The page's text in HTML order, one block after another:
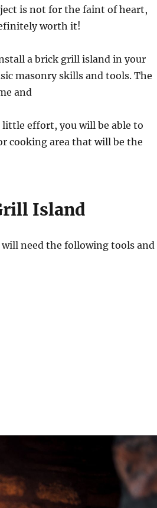
is not for the faint of heart,
worth it!
a brick grill island in your
masonry skills and tools. The
and
effort, you will be able to
cooking area that will be the
Island
need the following tools and